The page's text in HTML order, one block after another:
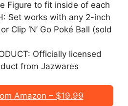
Figure to fit inside of each
Set works with any 2-inch
Clip ‘N’ Go Poké Ball (sold
Officially licensed
from Jazwares
Amazon – $19.99